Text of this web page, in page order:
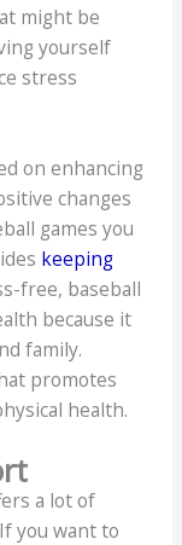
might be
yourself
stress
on enhancing
changes
games you
keeping
free, baseball
because it
family.
promotes
health.
a lot of
you want to